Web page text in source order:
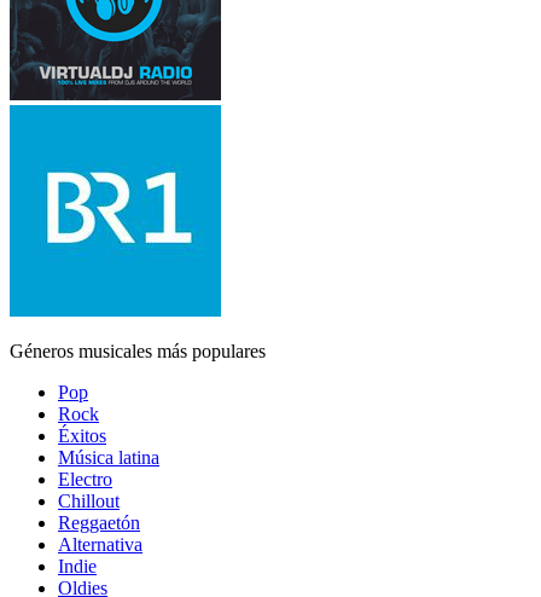
Géneros musicales más populares
Pop
Rock
Éxitos
Música latina
Electro
Chillout
Reggaetón
Alternativa
Indie
Oldies